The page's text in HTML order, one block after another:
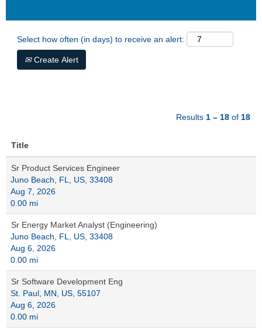
Select how often (in days) to receive an alert:
Create Alert
Results 1 – 18 of 18
Title
Sr Product Services Engineer
Juno Beach, FL, US, 33408
Aug 7, 2026
0.00 mi
Sr Energy Market Analyst (Engineering)
Juno Beach, FL, US, 33408
Aug 6, 2026
0.00 mi
Sr Software Development Eng
St. Paul, MN, US, 55107
Aug 6, 2026
0.00 mi